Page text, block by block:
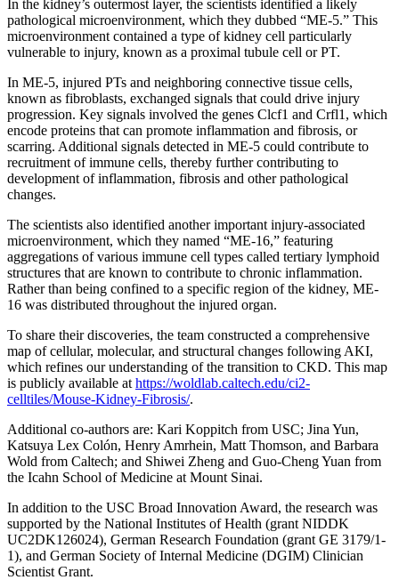
In the kidney’s outermost layer, the scientists identified a likely
pathological microenvironment, which they dubbed “ME-5.” This
microenvironment contained a type of kidney cell particularly
vulnerable to injury, known as a proximal tubule cell or PT.
In ME-5, injured PTs and neighboring connective tissue cells,
known as fibroblasts, exchanged signals that could drive injury
progression. Key signals involved the genes Clcf1 and Crfl1, which
encode proteins that can promote inflammation and fibrosis, or
scarring. Additional signals detected in ME-5 could contribute to
recruitment of immune cells, thereby further contributing to
development of inflammation, fibrosis and other pathological
changes.
The scientists also identified another important injury-associated
microenvironment, which they named “ME-16,” featuring
aggregations of various immune cell types called tertiary lymphoid
structures that are known to contribute to chronic inflammation.
Rather than being confined to a specific region of the kidney, ME-
16 was distributed throughout the injured organ.
To share their discoveries, the team constructed a comprehensive
map of cellular, molecular, and structural changes following AKI,
which refines our understanding of the transition to CKD. This map
is publicly available at https://woldlab.caltech.edu/ci2-
celltiles/Mouse-Kidney-Fibrosis/.
Additional co-authors are: Kari Koppitch from USC; Jina Yun,
Katsuya Lex Colón, Henry Amrhein, Matt Thomson, and Barbara
Wold from Caltech; and Shiwei Zheng and Guo-Cheng Yuan from
the Icahn School of Medicine at Mount Sinai.
In addition to the USC Broad Innovation Award, the research was
supported by the National Institutes of Health (grant NIDDK
UC2DK126024), German Research Foundation (grant GE 3179/1-
1), and German Society of Internal Medicine (DGIM) Clinician
Scientist Grant.